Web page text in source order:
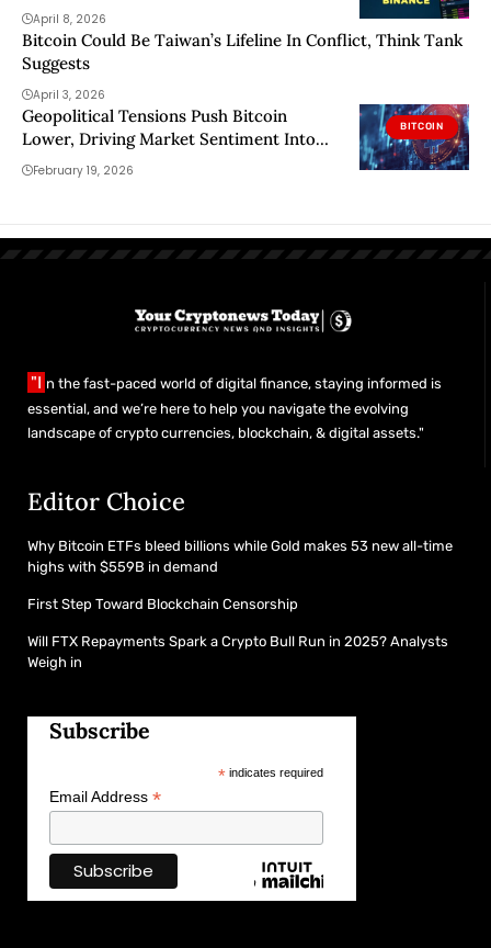
April 8, 2026
Bitcoin Could Be Taiwan’s Lifeline In Conflict, Think Tank
Suggests
April 3, 2026
BITCOIN
Geopolitical Tensions Push Bitcoin
Lower, Driving Market Sentiment Into
Extreme Fear
February 19, 2026
"I n the fast-paced world of digital finance, staying informed is
essential, and we’re here to help you navigate the evolving
landscape of crypto currencies, blockchain, & digital assets."
Editor Choice
Why Bitcoin ETFs bleed billions while Gold makes 53 new all-time
highs with $559B in demand
First Step Toward Blockchain Censorship
Will FTX Repayments Spark a Crypto Bull Run in 2025? Analysts
Weigh in
Subscribe
*indicates required
Email Address *